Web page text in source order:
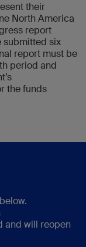
their
North America
report
submitted six
report must be
period and
the funds
and will reopen